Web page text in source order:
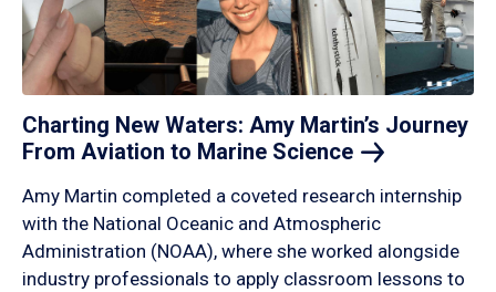
Charting New Waters: Amy Martin’s Journey
From Aviation to Marine Science
Amy Martin completed a coveted research internship
with the National Oceanic and Atmospheric
Administration (NOAA), where she worked alongside
industry professionals to apply classroom lessons to